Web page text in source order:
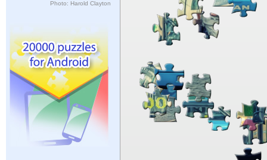
Photo: Harold Clayton